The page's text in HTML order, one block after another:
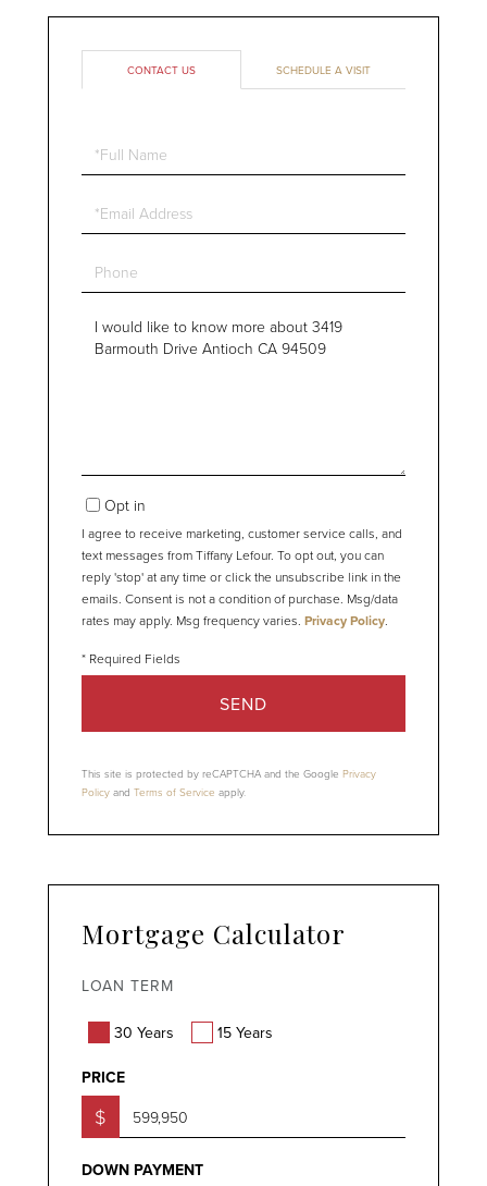
CONTACT US SCHEDULE A VISIT
Full
Name
Email
Phone
Questions
Opt in
I agree to receive marketing, customer service calls, and
text messages from Tiffany Lefour. To opt out, you can
reply 'stop' at any time or click the unsubscribe link in the
emails. Consent is not a condition of purchase. Msg/data
rates may apply. Msg frequency varies. Privacy Policy.
SEND
This site is protected by reCAPTCHA and the Google Privacy
Policy and Terms of Service apply.
Mortgage Calculator
LOAN TERM
30 Years 15 Years
PRICE
$
DOWN PAYMENT